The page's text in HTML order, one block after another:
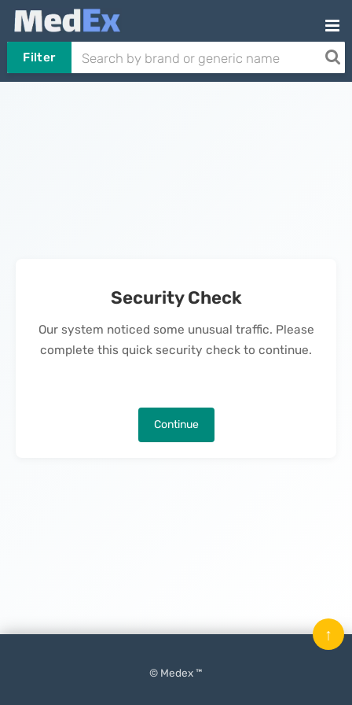
Filter
Security Check
Our system noticed some unusual traffic. Please
complete this quick security check to continue.
Continue
© Medex ™
↑